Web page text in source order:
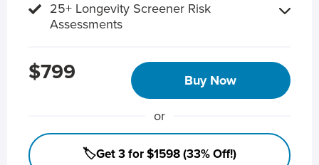
25+ Longevity Screener Risk
Assessments
$799 Buy Now
or
🏷️Get 3 for $1598 (33% Off!)